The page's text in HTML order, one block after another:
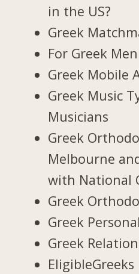
in the US?
Greek
For Greek Men
Greek Mobile
Greek Music
Musicians
Greek
Melbourne
with National
Greek
Greek
Greek